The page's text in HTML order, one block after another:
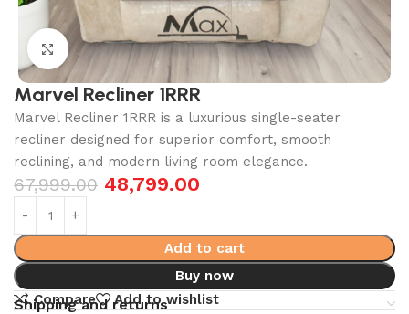
Click to enlarge
Marvel Recliner 1RRR
Marvel Recliner 1RRR is a luxurious single-seater
recliner designed for superior comfort, smooth
reclining, and modern living room elegance.
67,999.00 48,799.00
Add to cart
Buy now
Compare
Add to wishlist
Shipping and returns